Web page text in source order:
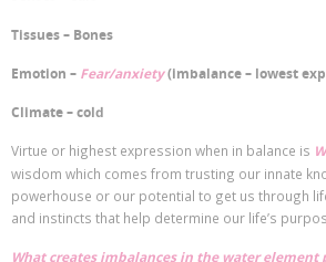
Tissues – Bones
Emotion – Fear/anxiety(imbalance – lowest
Climate – cold
Virtue or highest expression when in balance is
wisdom which comes from trusting our innate
powerhouse or our potential to get us through
and instincts that help determine our life’s
What creates imbalances in the water